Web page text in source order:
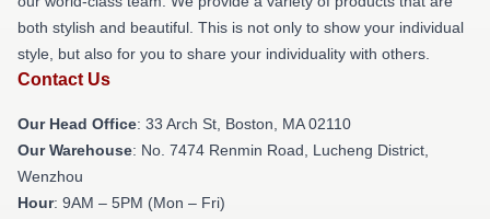
both stylish and beautiful. This is not only to show your individual
style, but also for you to share your individuality with others.
Contact Us
Our Head Office: 33 Arch St, Boston, MA 02110
Our Warehouse: No. 7474 Renmin Road, Lucheng District,
Wenzhou
Hour: 9AM – 5PM (Mon – Fri)